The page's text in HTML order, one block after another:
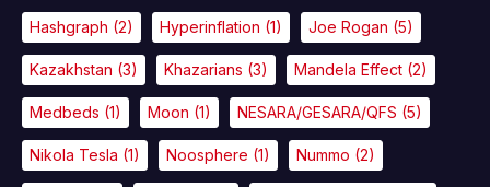
Hashgraph (2) Hyperinflation (1) Joe Rogan (5)
Kazakhstan (3) Khazarians (3) Mandela Effect (2)
Medbeds (1) Moon (1) NESARA/GESARA/QFS (5)
Nikola Tesla (1) Noosphere (1) Nummo (2)